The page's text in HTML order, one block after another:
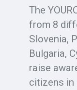
The
from 8
Slovenia,
Bulgaria,
raise
citizens in